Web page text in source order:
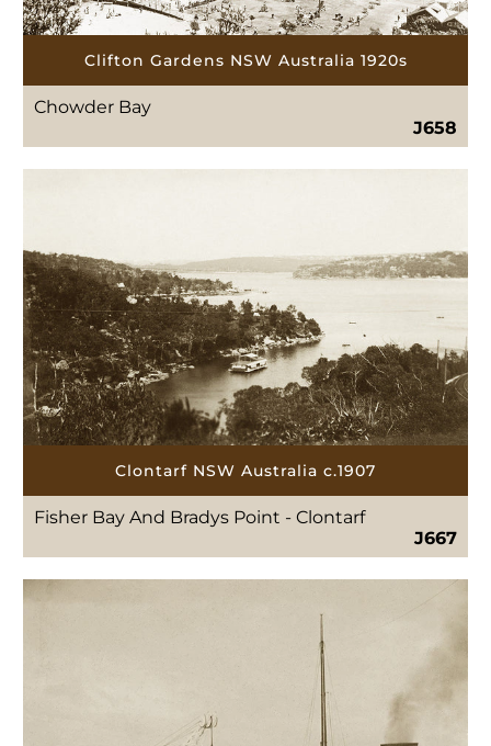
Clifton Gardens NSW Australia 1920s
Chowder Bay
J658
Clontarf NSW Australia c.1907
Fisher Bay And Bradys Point - Clontarf
J667